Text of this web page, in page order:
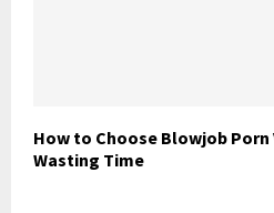
How to Choose Blowjob Porn
Wasting Time